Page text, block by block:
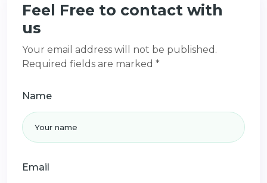
Feel Free to contact with
us
Your email address will not be published.
Required fields are marked *
Name
Email